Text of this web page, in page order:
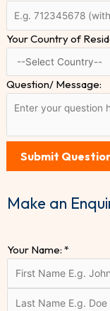
Your Country of
Question/ Message:
Submit
Make an
Your Name: *